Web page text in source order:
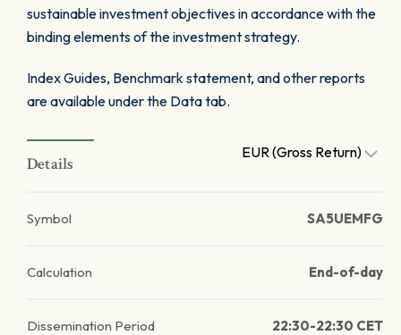
sustainable investment objectives in accordance with the
binding elements of the investment strategy.
Index Guides, Benchmark statement, and other reports
are available under the Data tab.
Details
EUR (Gross Return)
Symbol SA5UEMFG
Calculation End-of-day
Dissemination Period 22:30-22:30 CET